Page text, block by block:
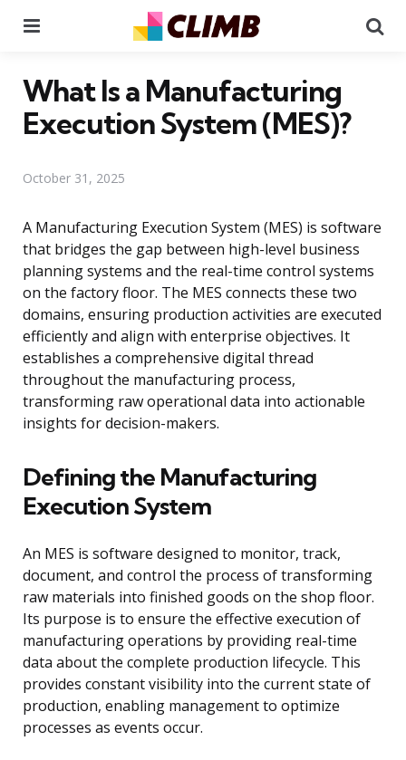
What Is a Manufacturing
Execution System (MES)?
October 31, 2025
A Manufacturing Execution System (MES) is software
that bridges the gap between high-level business
planning systems and the real-time control systems
on the factory floor. The MES connects these two
domains, ensuring production activities are executed
efficiently and align with enterprise objectives. It
establishes a comprehensive digital thread
throughout the manufacturing process,
transforming raw operational data into actionable
insights for decision-makers.
Defining the Manufacturing
Execution System
An MES is software designed to monitor, track,
document, and control the process of transforming
raw materials into finished goods on the shop floor.
Its purpose is to ensure the effective execution of
manufacturing operations by providing real-time
data about the complete production lifecycle. This
provides constant visibility into the current state of
production, enabling management to optimize
processes as events occur.